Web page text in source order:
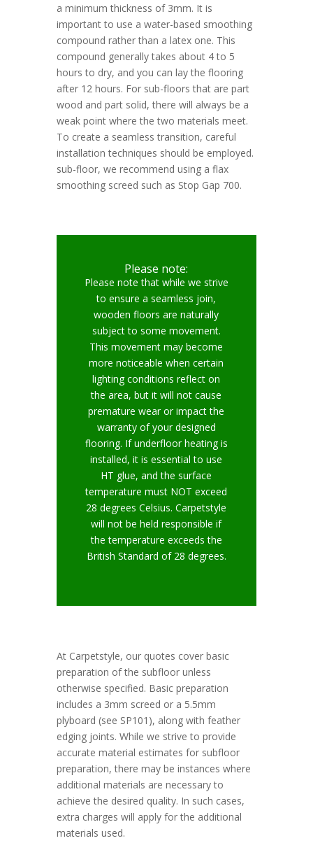
a minimum thickness of 3mm. It is
important to use a water-based smoothing
compound rather than a latex one. This
compound generally takes about 4 to 5
hours to dry, and you can lay the flooring
after 12 hours. For sub-floors that are part
wood and part solid, there will always be a
weak point where the two materials meet.
To create a seamless transition, careful
installation techniques should be employed.
sub-floor, we recommend using a flax
smoothing screed such as Stop Gap 700.
Please note:
Please note that while we strive
to ensure a seamless join,
wooden floors are naturally
subject to some movement.
This movement may become
more noticeable when certain
lighting conditions reflect on
the area, but it will not cause
premature wear or impact the
warranty of your designed
flooring. If underfloor heating is
installed, it is essential to use
HT glue, and the surface
temperature must NOT exceed
28 degrees Celsius. Carpetstyle
will not be held responsible if
the temperature exceeds the
British Standard of 28 degrees.
At Carpetstyle, our quotes cover basic
preparation of the subfloor unless
otherwise specified. Basic preparation
includes a 3mm screed or a 5.5mm
plyboard (see SP101), along with feather
edging joints. While we strive to provide
accurate material estimates for subfloor
preparation, there may be instances where
additional materials are necessary to
achieve the desired quality. In such cases,
extra charges will apply for the additional
materials used.